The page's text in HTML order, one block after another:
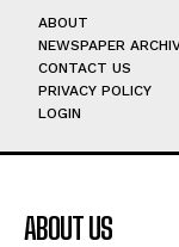
ABOUT
NEWSPAPER
CONTACT US
PRIVACY POLICY
LOGIN
ABOUT US